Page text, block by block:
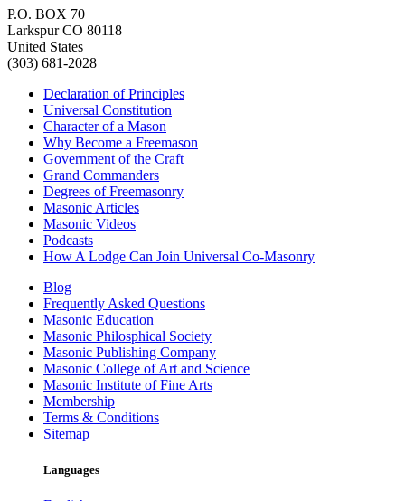
P.O. BOX 70
Larkspur CO 80118
United States
(303) 681-2028
Declaration of Principles
Universal Constitution
Character of a Mason
Why Become a Freemason
Government of the Craft
Grand Commanders
Degrees of Freemasonry
Masonic Articles
Masonic Videos
Podcasts
How A Lodge Can Join Universal Co-Masonry
Blog
Frequently Asked Questions
Masonic Education
Masonic Philosphical Society
Masonic Publishing Company
Masonic College of Art and Science
Masonic Institute of Fine Arts
Membership
Terms & Conditions
Sitemap
Languages